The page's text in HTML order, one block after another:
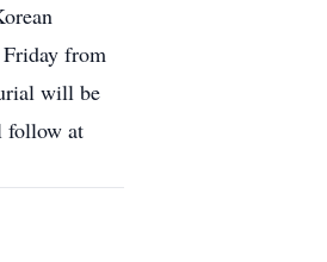
from
will be
follow at